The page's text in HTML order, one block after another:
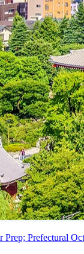
Prep; Prefectural